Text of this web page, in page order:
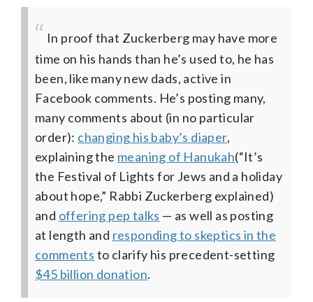
In proof that Zuckerberg may have more
time on his hands than he’s used to, he has
been, like many new dads, active in
Facebook comments. He’s posting many,
many comments about (in no particular
order): changing his baby’s diaper,
explaining the meaning of Hanukah(“It’s
the Festival of Lights for Jews and a holiday
about hope,” Rabbi Zuckerberg explained)
and offering pep talks — as well as posting
at length and responding to skeptics in the
comments to clarify his precedent-setting
$45 billion donation.